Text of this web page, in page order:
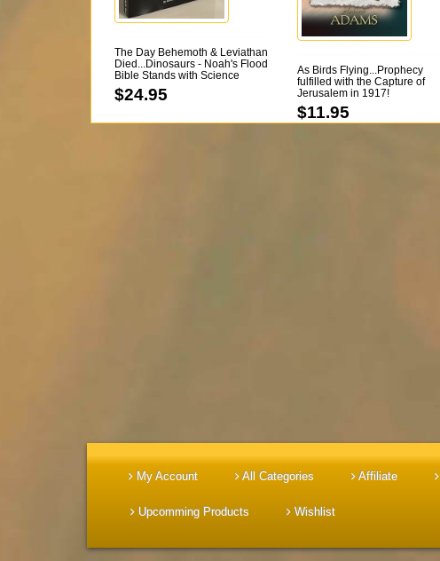
The Day Behemoth & Leviathan
Died...Dinosaurs - Noah's Flood
Bible Stands with Science
[David Deal] 313 pgs
$24.95
As Birds Flying...Prophecy
fulfilled with the Capture of
Jerusalem in 1917!
$11.95
My Account All Categories Affiliate
Upcomming Products Wishlist